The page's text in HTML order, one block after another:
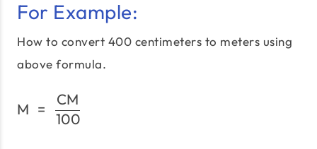
For Example:
How to convert 400 centimeters to meters using
above formula.
M =
100
CM